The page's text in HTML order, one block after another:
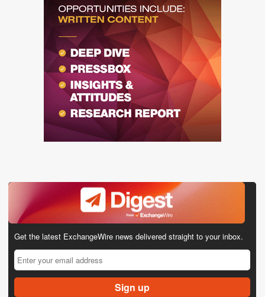
Get the latest ExchangeWire news delivered straight to your inbox.